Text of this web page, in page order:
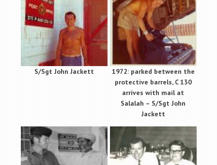
S/Sgt John Jackett
1972: parked between the
protective barrels, C 130
arrives with mail at
Salalah – S/Sgt John
Jackett